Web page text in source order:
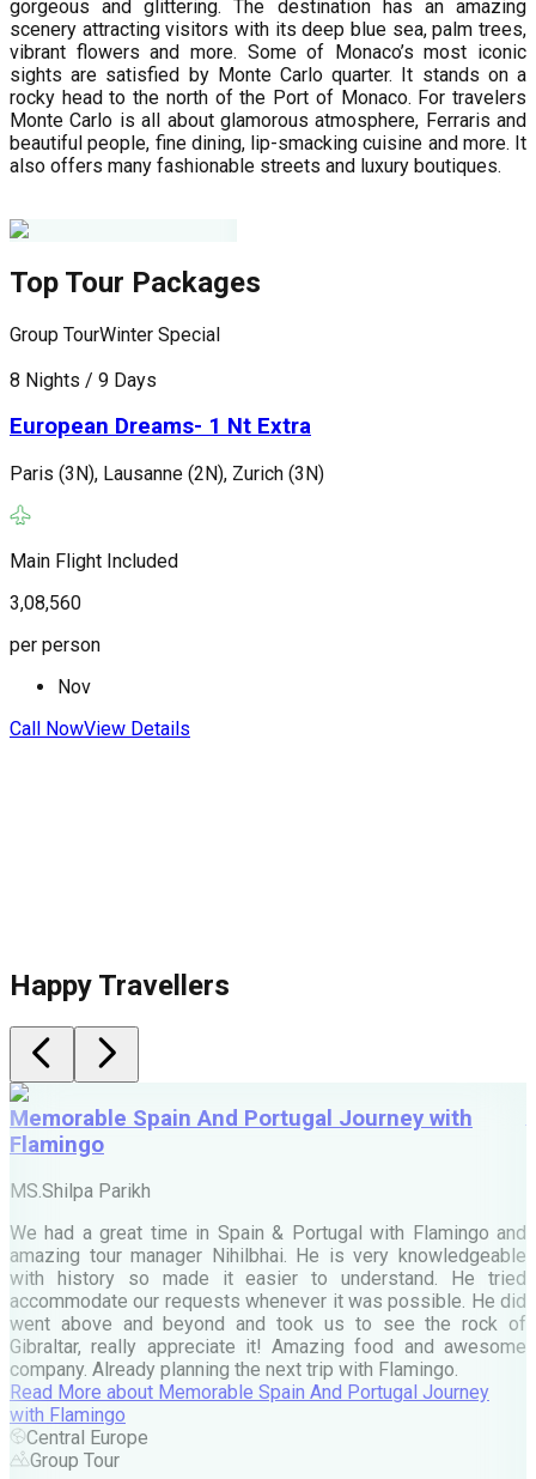
gorgeous and glittering. The destination has an amazing
scenery attracting visitors with its deep blue sea, palm trees,
vibrant flowers and more. Some of Monaco’s most iconic
sights are satisfied by Monte Carlo quarter. It stands on a
rocky head to the north of the Port of Monaco. For travelers
Monte Carlo is all about glamorous atmosphere, Ferraris and
beautiful people, fine dining, lip-smacking cuisine and more. It
also offers many fashionable streets and luxury boutiques.
Top Tour Packages
Group TourWinter Special
8 Nights / 9 Days
European Dreams- 1 Nt Extra
Paris (3N), Lausanne (2N), Zurich (3N)
Main Flight Included
3,08,560
per person
Nov
Call NowView Details
Happy Travellers
Memorable Spain And Portugal Journey with
Flamingo
MS.Shilpa Parikh
We had a great time in Spain & Portugal with Flamingo and
amazing tour manager Nihilbhai. He is very knowledgeable
with history so made it easier to understand. He tried
accommodate our requests whenever it was possible. He did
went above and beyond and took us to see the rock of
Gibraltar, really appreciate it! Amazing food and awesome
company. Already planning the next trip with Flamingo.
Read More about Memorable Spain And Portugal Journey
with Flamingo
Central Europe
Group Tour